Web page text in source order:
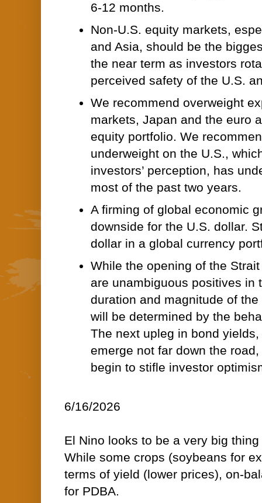
6-12 months.
Non-U.S. equity markets,
and Asia, should be the
the near term as investors
perceived safety of the U.S.
We recommend overweight
markets, Japan and the euro
equity portfolio. We
underweight on the U.S.,
investors’ perception, has
most of the past two years.
A firming of global economic
downside for the U.S. dollar.
dollar in a global currency
While the opening of the
are unambiguous positives in
duration and magnitude of
will be determined by the
The next upleg in bond
emerge not far down the
begin to stifle investor
6/16/2026
El Nino looks to be a very big
While some crops (soybeans for
terms of yield (lower prices), on-
for PDBA.